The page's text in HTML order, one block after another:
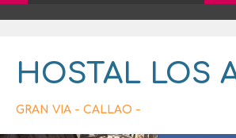
HOSTAL LOS
GRAN VIA - CALLAO -